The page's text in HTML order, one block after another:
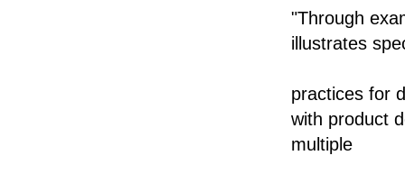
"Through
illustrates
practices for
with product
multiple